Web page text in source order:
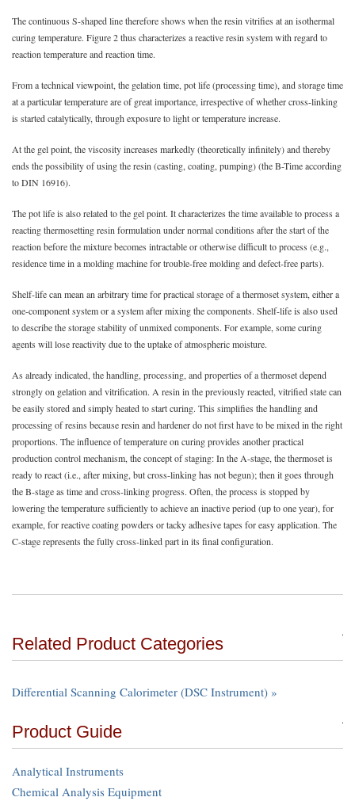
The continuous S-shaped line therefore shows when the resin vitrifies at an isothermal
curing temperature. Figure 2 thus characterizes a reactive resin system with regard to
reaction temperature and reaction time.
From a technical viewpoint, the gelation time, pot life (processing time), and storage time
at a particular temperature are of great importance, irrespective of whether cross-linking
is started catalytically, through exposure to light or temperature increase.
At the gel point, the viscosity increases markedly (theoretically infinitely) and thereby
ends the possibility of using the resin (casting, coating, pumping) (the B-Time according
to DIN 16916).
The pot life is also related to the gel point. It characterizes the time available to process a
reacting thermosetting resin formulation under normal conditions after the start of the
reaction before the mixture becomes intractable or otherwise difficult to process (e.g.,
residence time in a molding machine for trouble-free molding and defect-free parts).
Shelf-life can mean an arbitrary time for practical storage of a thermoset system, either a
one-component system or a system after mixing the components. Shelf-life is also used
to describe the storage stability of unmixed components. For example, some curing
agents will lose reactivity due to the uptake of atmospheric moisture.
As already indicated, the handling, processing, and properties of a thermoset depend
strongly on gelation and vitrification. A resin in the previously reacted, vitrified state can
be easily stored and simply heated to start curing. This simplifies the handling and
processing of resins because resin and hardener do not first have to be mixed in the right
proportions. The influence of temperature on curing provides another practical
production control mechanism, the concept of staging: In the A-stage, the thermoset is
ready to react (i.e., after mixing, but cross-linking has not begun); then it goes through
the B-stage as time and cross-linking progress. Often, the process is stopped by
lowering the temperature sufficiently to achieve an inactive period (up to one year), for
example, for reactive coating powders or tacky adhesive tapes for easy application. The
C-stage represents the fully cross-linked part in its final configuration.
Related Product Categories
Differential Scanning Calorimeter (DSC Instrument) »
Product Guide
Analytical Instruments
Chemical Analysis Equipment